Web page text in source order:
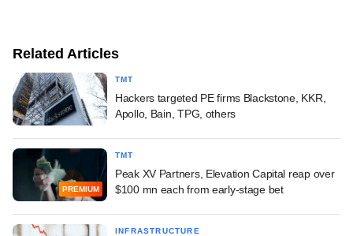
Related Articles
TMT
Hackers targeted PE firms Blackstone, KKR,
Apollo, Bain, TPG, others
PREMIUM
TMT
Peak XV Partners, Elevation Capital reap over
$100 mn each from early-stage bet
INFRASTRUCTURE